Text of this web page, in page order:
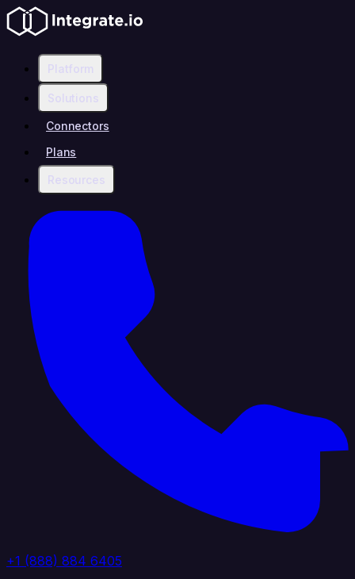
Platform
Solutions
Connectors
Plans
Resources
+1 (888) 884 6405